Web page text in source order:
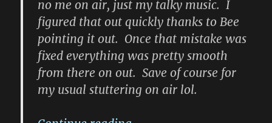
no me on air, just my talky music. I
figured that out quickly thanks to Bee
pointing it out. Once that mistake was
fixed everything was pretty smooth
from there on out. Save of course for
my usual stuttering on air lol.